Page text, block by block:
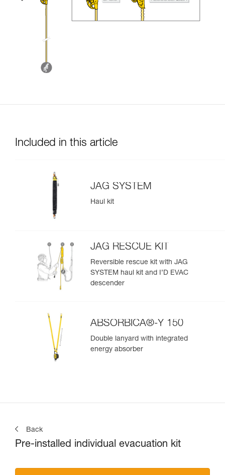
Included in this article
JAG SYSTEM
Haul kit
JAG RESCUE KIT
Reversible rescue kit with JAG
SYSTEM haul kit and I’D EVAC
descender
ABSORBICA®-Y 150
Double lanyard with integrated
energy absorber
Back
Pre-installed individual evacuation kit